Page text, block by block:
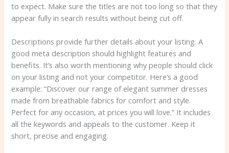
to expect. Make sure the titles are not too long so that they
appear fully in search results without being cut off.
Descriptions provide further details about your listing. A
good meta description should highlight features and
benefits. It’s also worth mentioning why people should click
on your listing and not your competitor. Here’s a good
example: “Discover our range of elegant summer dresses
made from breathable fabrics for comfort and style.
Perfect for any occasion, at prices you will love.” It includes
all the keywords and appeals to the customer. Keep it
short, precise and engaging.